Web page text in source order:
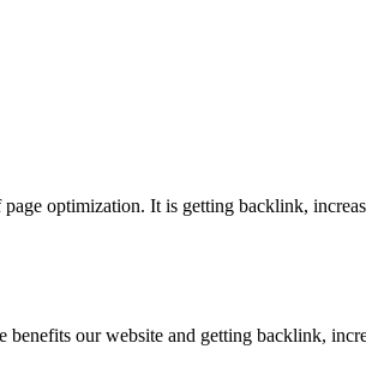
optimization. It is getting backlink,
our website and getting backlink,